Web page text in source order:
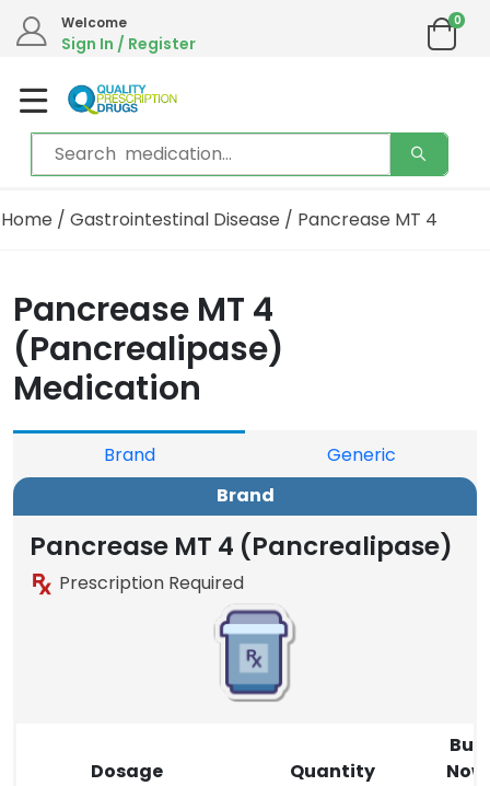
Welcome
Sign In / Register
0
Home / Gastrointestinal Disease / Pancrease MT 4
Pancrease MT 4
(Pancrealipase)
Medication
Brand
Generic
Brand
Pancrease MT 4 (Pancrealipase)
Prescription Required
Dosage Quantity
Buy
Now